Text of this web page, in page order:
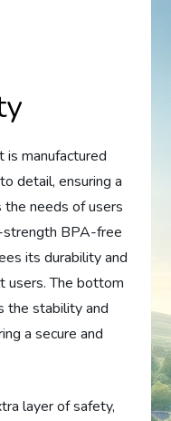
is manufactured
detail, ensuring a
needs of users
strength BPA-free
its durability and
users. The bottom
the stability and
a secure and
layer of safety,